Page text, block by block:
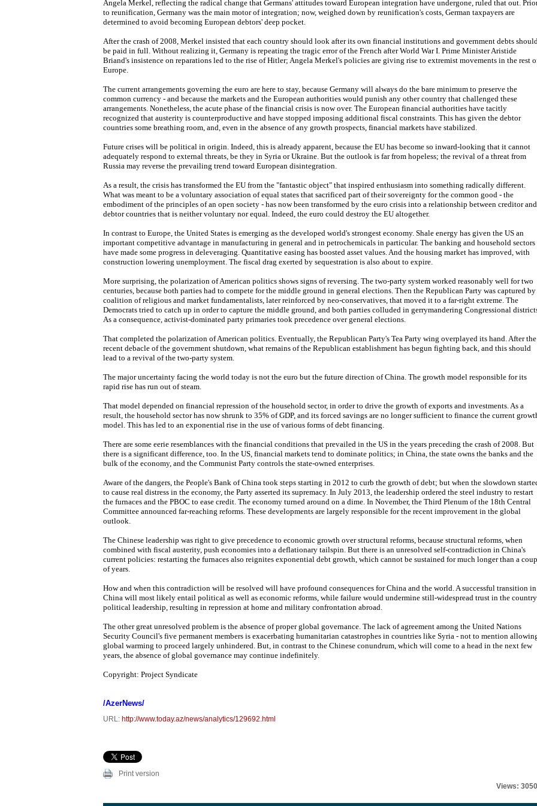
Angela Merkel, reflecting the radical change that Germans' attitudes toward European integration have undergone, ruled that out.
to reunification, Germany was the main motor of integration; now, weighed down by reunification's costs, German taxpayers are
determined to avoid becoming European debtors' deep pocket.
After the crash of 2008, Merkel insisted that each country should look after its own financial institutions and government debts
be paid in full. Without realizing it, Germany is repeating the tragic error of the French after World War I. Prime Minister Aristide
Briand's insistence on reparations led to the rise of Hitler; Angela Merkel's policies are giving rise to extremist movements in the rest
Europe.
The current arrangements governing the euro are here to stay, because Germany will always do the bare minimum to preserve the
common currency - and because the markets and the European authorities would punish any other country that challenged these
arrangements. Nonetheless, the acute phase of the financial crisis is now over. The European financial authorities have tacitly
recognized that austerity is counterproductive and have stopped imposing additional fiscal constraints. This has given the debtor
countries some breathing room, and, even in the absence of any growth prospects, financial markets have stabilized.
Future crises will be political in origin. Indeed, this is already apparent, because the EU has become so inward-looking that it cannot
adequately respond to external threats, be they in Syria or Ukraine. But the outlook is far from hopeless; the revival of a threat from
Russia may reverse the prevailing trend toward European disintegration.
As a result, the crisis has transformed the EU from the "fantastic object" that inspired enthusiasm into something radically different.
What was meant to be a voluntary association of equal states that sacrificed part of their sovereignty for the common good - the
embodiment of the principles of an open society - has now been transformed by the euro crisis into a relationship between creditor and
debtor countries that is neither voluntary nor equal. Indeed, the euro could destroy the EU altogether.
In contrast to Europe, the United States is emerging as the developed world's strongest economy. Shale energy has given the US an
important competitive advantage in manufacturing in general and in petrochemicals in particular. The banking and household sectors
have made some progress in deleveraging. Quantitative easing has boosted asset values. And the housing market has improved, with
construction lowering unemployment. The fiscal drag exerted by sequestration is also about to expire.
More surprising, the polarization of American politics shows signs of reversing. The two-party system worked reasonably well for two
centuries, because both parties had to compete for the middle ground in general elections. Then the Republican Party was captured by
coalition of religious and market fundamentalists, later reinforced by neo-conservatives, that moved it to a far-right extreme. The
Democrats tried to catch up in order to capture the middle ground, and both parties colluded in gerrymandering Congressional
As a consequence, activist-dominated party primaries took precedence over general elections.
That completed the polarization of American politics. Eventually, the Republican Party's Tea Party wing overplayed its hand. After the
recent debacle of the government shutdown, what remains of the Republican establishment has begun fighting back, and this should
lead to a revival of the two-party system.
The major uncertainty facing the world today is not the euro but the future direction of China. The growth model responsible for its
rapid rise has run out of steam.
That model depended on financial repression of the household sector, in order to drive the growth of exports and investments. As a
result, the household sector has now shrunk to 35% of GDP, and its forced savings are no longer sufficient to finance the current
model. This has led to an exponential rise in the use of various forms of debt financing.
There are some eerie resemblances with the financial conditions that prevailed in the US in the years preceding the crash of 2008. But
there is a significant difference, too. In the US, financial markets tend to dominate politics; in China, the state owns the banks and the
bulk of the economy, and the Communist Party controls the state-owned enterprises.
Aware of the dangers, the People's Bank of China took steps starting in 2012 to curb the growth of debt; but when the slowdown
to cause real distress in the economy, the Party asserted its supremacy. In July 2013, the leadership ordered the steel industry to restart
the furnaces and the PBOC to ease credit. The economy turned around on a dime. In November, the Third Plenum of the 18th Central
Committee announced far-reaching reforms. These developments are largely responsible for the recent improvement in the global
outlook.
The Chinese leadership was right to give precedence to economic growth over structural reforms, because structural reforms, when
combined with fiscal austerity, push economies into a deflationary tailspin. But there is an unresolved self-contradiction in China's
current policies: restarting the furnaces also reignites exponential debt growth, which cannot be sustained for much longer than a
of years.
How and when this contradiction will be resolved will have profound consequences for China and the world. A successful transition in
China will most likely entail political as well as economic reforms, while failure would undermine still-widespread trust in the
political leadership, resulting in repression at home and military confrontation abroad.
The other great unresolved problem is the absence of proper global governance. The lack of agreement among the United Nations
Security Council's five permanent members is exacerbating humanitarian catastrophes in countries like Syria - not to mention
global warming to proceed largely unhindered. But, in contrast to the Chinese conundrum, which will come to a head in the next few
years, the absence of global governance may continue indefinitely.
Copyright: Project Syndicate
/AzerNews/
URL: http://www.today.az/news/analytics/129692.html
Print version
Views: 3050